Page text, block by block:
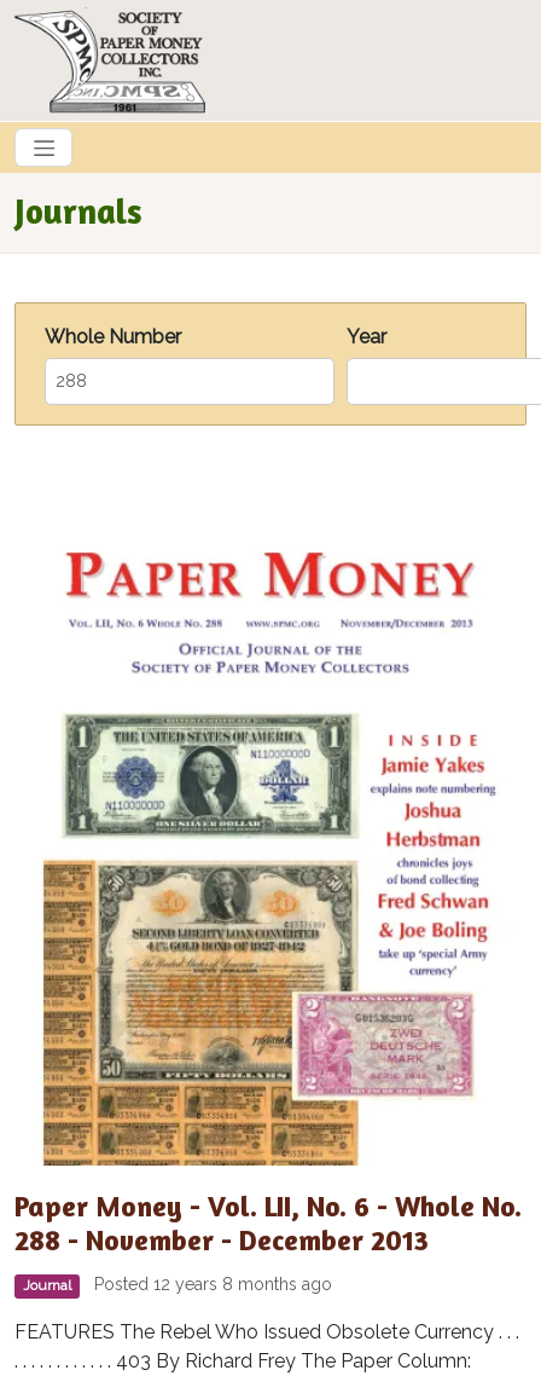
Skip to main content
Journals
Whole Number Year
Paper Money - Vol. LII, No. 6 - Whole No.
288 - November - December 2013
Journal Posted 12 years 8 months ago
FEATURES The Rebel Who Issued Obsolete Currency . . .
. . . . . . . . . . . . 403 By Richard Frey The Paper Column: